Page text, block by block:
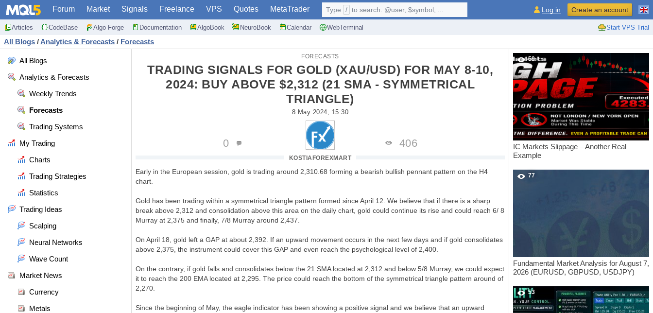
Forum Market Signals Freelance VPS Quotes MetaTrader
Articles CodeBase Algo Forge Documentation AlgoBook NeuroBook Calendar WebTerminal Start VPS Trial
Type / to search: @user, $symbol, ... Log in Create an account
All Blogs / Analytics & Forecasts / Forecasts
All Blogs
Analytics & Forecasts
Weekly Trends
Forecasts
Trading Systems
My Trading
Charts
Trading Strategies
Statistics
Trading Ideas
Scalping
Neural Networks
Wave Count
Market News
Currency
Metals
FORECASTS
TRADING SIGNALS FOR GOLD (XAU/USD) FOR MAY 8-10,
2024: BUY ABOVE $2,312 (21 SMA - SYMMETRICAL
TRIANGLE)
8 May 2024, 15:30
KOSTIAFOREXMART
0 406
Early in the European session, gold is trading around 2,310.68 forming a bearish bullish pennant pattern on the H4
chart.
Gold has been trading within a symmetrical triangle pattern formed since April 12. We believe that if there is a sharp
break above 2,312 and consolidation above this area on the daily chart, gold could continue its rise and could reach 6/ 8
Murray at 2,375 and finally, 7/8 Murray around 2,437.
On April 18, gold left a GAP at about 2,392. If an upward movement occurs in the next few days and if gold consolidates
above 2,375, the instrument could cover this GAP and even reach the psychological level of 2,400.
On the contrary, if gold falls and consolidates below the 21 SMA located at 2,312 and below 5/8 Murray, we could expect
it to reach the 200 EMA located at 2,295. The price could reach the bottom of the symmetrical triangle pattern around of
2,270.
Since the beginning of May, the eagle indicator has been showing a positive signal and we believe that an upward
59
IC Markets Slippage – Another Real
Example
77
Fundamental Market Analysis for August 7,
2026 (EURUSD, GBPUSD, USDJPY)
53